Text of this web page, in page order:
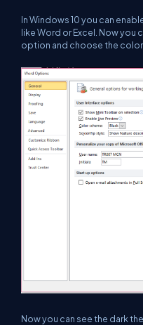
In Windows 10 you can
like Word or Excel. Now you
option and choose the
Now you can see the dark